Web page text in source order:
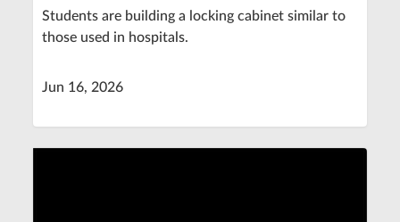
Students are building a locking cabinet similar to
those used in hospitals.
Jun 16, 2026